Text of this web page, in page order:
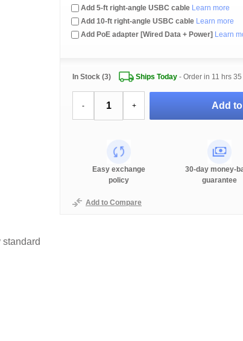
Add 5-ft right-angle USBC cable Learn more
Add 10-ft right-angle USBC cable Learn more
Add PoE adapter [Wired Data + Power] Learn
In Stock (3) Ships Today- Order in 11 hrs
- + Add
Easy exchange
policy
30-day money-
guarantee
Add to Compare